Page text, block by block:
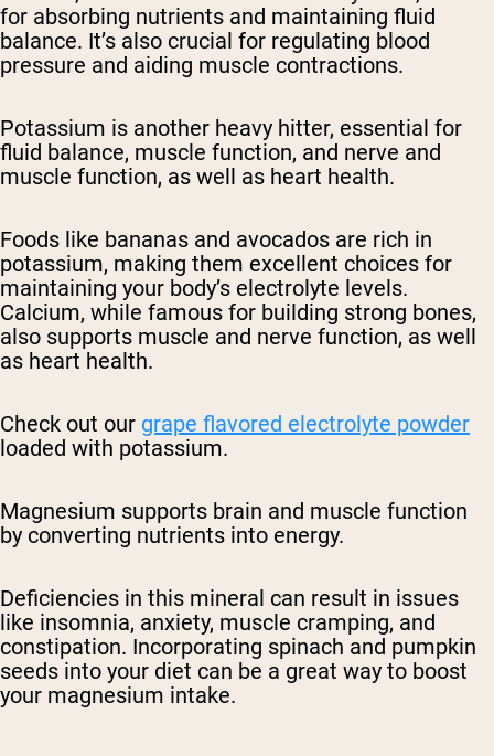
for absorbing nutrients and maintaining fluid
balance. It’s also crucial for regulating blood
pressure and aiding muscle contractions.
Potassium is another heavy hitter, essential for
fluid balance, muscle function, and nerve and
muscle function, as well as heart health.
Foods like bananas and avocados are rich in
potassium, making them excellent choices for
maintaining your body’s electrolyte levels.
Calcium, while famous for building strong bones,
also supports muscle and nerve function, as well
as heart health.
Check out our grape flavored electrolyte powder
loaded with potassium.
Magnesium supports brain and muscle function
by converting nutrients into energy.
Deficiencies in this mineral can result in issues
like insomnia, anxiety, muscle cramping, and
constipation. Incorporating spinach and pumpkin
seeds into your diet can be a great way to boost
your magnesium intake.